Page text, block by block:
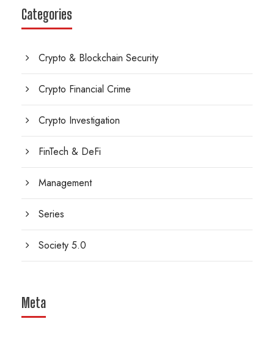
Categories
Crypto & Blockchain Security
Crypto Financial Crime
Crypto Investigation
FinTech & DeFi
Management
Series
Society 5.0
Meta